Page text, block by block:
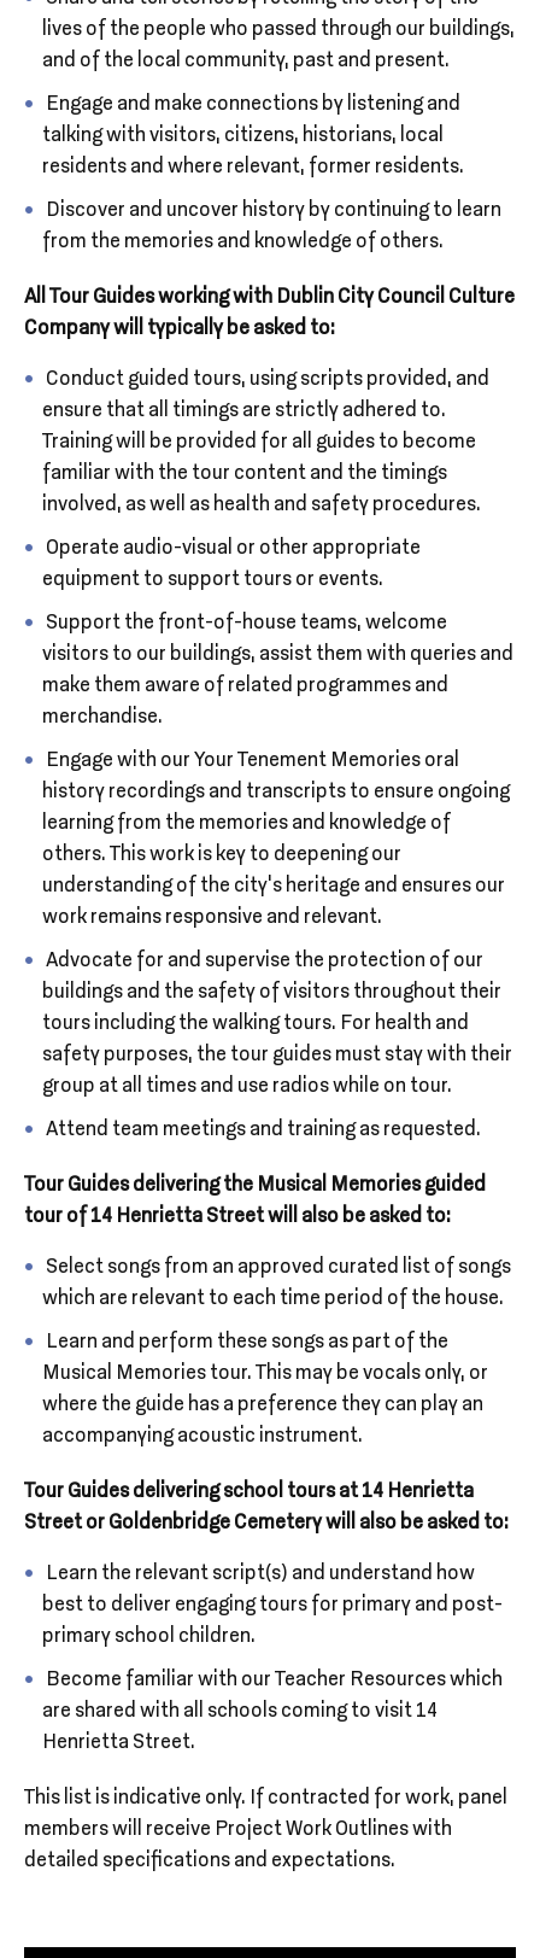
lives of the people who passed through our buildings,
and of the local community, past and present.
Engage and make connections by listening and
talking with visitors, citizens, historians, local
residents and where relevant, former residents.
Discover and uncover history by continuing to learn
from the memories and knowledge of others.
All Tour Guides working with Dublin City Council Culture
Company will typically be asked to:
Conduct guided tours, using scripts provided, and
ensure that all timings are strictly adhered to.
Training will be provided for all guides to become
familiar with the tour content and the timings
involved, as well as health and safety procedures.
Operate audio-visual or other appropriate
equipment to support tours or events.
Support the front-of-house teams, welcome
visitors to our buildings, assist them with queries and
make them aware of related programmes and
merchandise.
Engage with our Your Tenement Memories oral
history recordings and transcripts to ensure ongoing
learning from the memories and knowledge of
others. This work is key to deepening our
understanding of the city’s heritage and ensures our
work remains responsive and relevant.
Advocate for and supervise the protection of our
buildings and the safety of visitors throughout their
tours including the walking tours. For health and
safety purposes, the tour guides must stay with their
group at all times and use radios while on tour.
Attend team meetings and training as requested.
Tour Guides delivering the Musical Memories guided
tour of 14 Henrietta Street will also be asked to:
Select songs from an approved curated list of songs
which are relevant to each time period of the house.
Learn and perform these songs as part of the
Musical Memories tour. This may be vocals only, or
where the guide has a preference they can play an
accompanying acoustic instrument.
Tour Guides delivering school tours at 14 Henrietta
Street or Goldenbridge Cemetery will also be asked to:
Learn the relevant script(s) and understand how
best to deliver engaging tours for primary and post-
primary school children.
Become familiar with our Teacher Resources which
are shared with all schools coming to visit 14
Henrietta Street.
This list is indicative only. If contracted for work, panel
members will receive Project Work Outlines with
detailed specifications and expectations.